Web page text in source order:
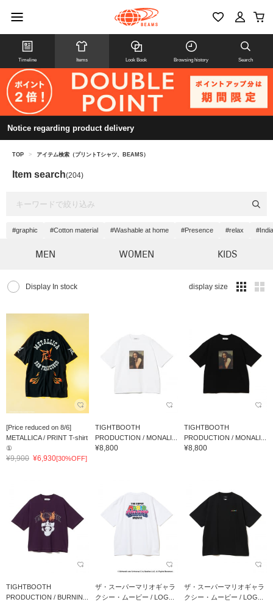
Timeline Items Look Book Browsing history Search
Notice regarding product delivery
TOP > アイテム検索（プリントTシャツ、BEAMS）
Item search(204)
#graphic #Cotton material #Washable at home #Presence #relax #India
MEN WOMEN KIDS
Display In stock display size
[Price reduced on 8/6]
METALLICA / PRINT T-shirt
①
¥9,900 ¥6,930[30%OFF]
TIGHTBOOTH
PRODUCTION / MONALI...
¥8,800
TIGHTBOOTH
PRODUCTION / MONALI...
¥8,800
TIGHTBOOTH
PRODUCTION / BURNIN...
ザ・スーパーマリオギャラ
クシー・ムービー / LOG...
ザ・スーパーマリオギャラ
クシー・ムービー / LOG...